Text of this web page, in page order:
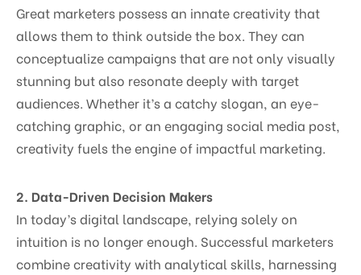
Great marketers possess an innate creativity that
allows them to think outside the box. They can
conceptualize campaigns that are not only visually
stunning but also resonate deeply with target
audiences. Whether it’s a catchy slogan, an eye-
catching graphic, or an engaging social media post,
creativity fuels the engine of impactful marketing.
2. Data-Driven Decision Makers
In today’s digital landscape, relying solely on
intuition is no longer enough. Successful marketers
combine creativity with analytical skills, harnessing